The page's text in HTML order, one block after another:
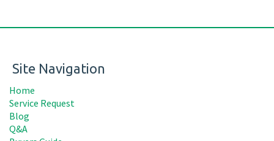
Site Navigation
Home
Service Request
Blog
Q&A